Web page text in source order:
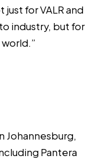
for VALR and
industry, but for
Johannesburg,
Pantera